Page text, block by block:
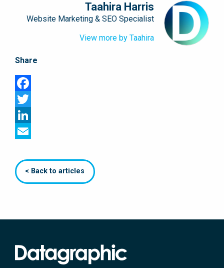
Taahira Harris
Website Marketing & SEO Specialist
View more by Taahira
Share
Facebook
Twitter
LinkedIn
< Back to articles